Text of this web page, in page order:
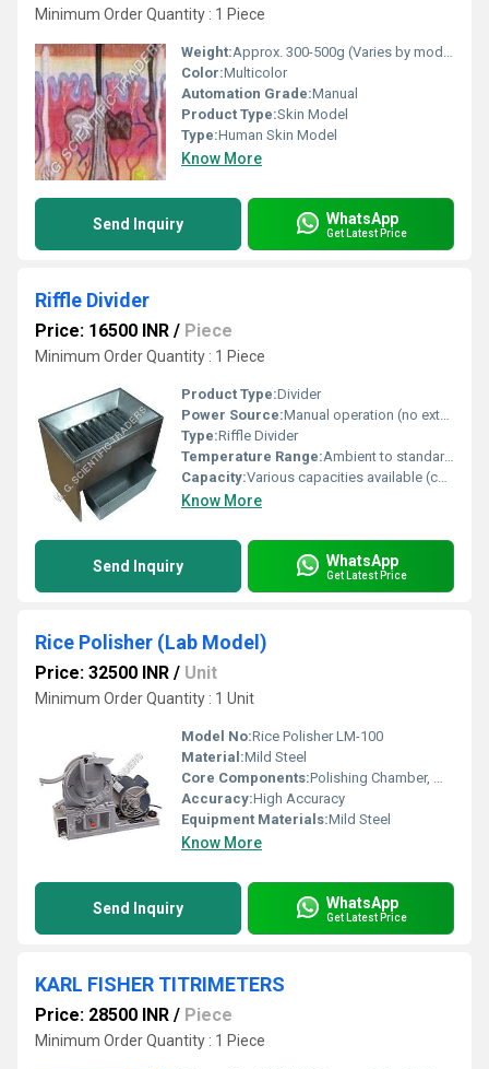
Minimum Order Quantity : 1 Piece
Weight:Approx. 300-500g (Varies by model size) Grams (g)
Color:Multicolor
Automation Grade:Manual
Product Type:Skin Model
Type:Human Skin Model
Know More
Send Inquiry WhatsApp
Get Latest Price
Riffle Divider
Price: 16500 INR / Piece
Minimum Order Quantity : 1 Piece
Product Type:Divider
Power Source:Manual operation (no external power required)
Type:Riffle Divider
Temperature Range:Ambient to standard lab operating conditions
Capacity:Various capacities available (commonly 1-5 kg per batch)
Know More
Send Inquiry WhatsApp
Get Latest Price
Rice Polisher (Lab Model)
Price: 32500 INR / Unit
Minimum Order Quantity : 1 Unit
Model No:Rice Polisher LM-100
Material:Mild Steel
Core Components:Polishing Chamber, Motor, Hopper, Discharge outlet
Accuracy:High Accuracy
Equipment Materials:Mild Steel
Know More
Send Inquiry WhatsApp
Get Latest Price
KARL FISHER TITRIMETERS
Price: 28500 INR / Piece
Minimum Order Quantity : 1 Piece